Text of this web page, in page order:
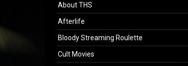
About THS
Afterlife
Bloody Streaming Roulette
Cult Movies